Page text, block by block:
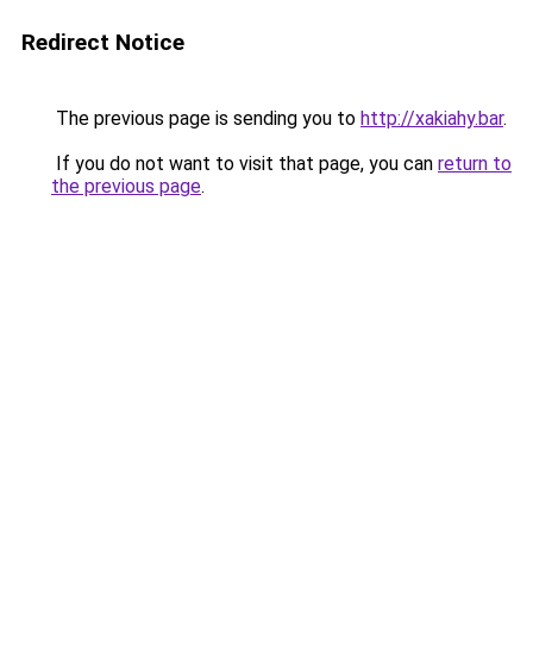
Redirect Notice
The previous page is sending you to http://xakiahy.bar.
If you do not want to visit that page, you can return to
the previous page.